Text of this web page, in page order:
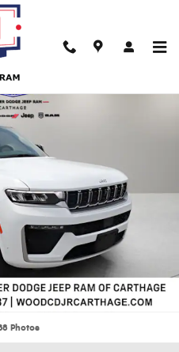
4X4 Sport Utility Photo 1 of 38
Photos